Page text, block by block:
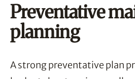
Preventative
planning
A strong preventative plan